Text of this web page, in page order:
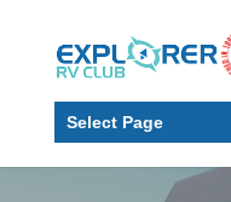
Select Page